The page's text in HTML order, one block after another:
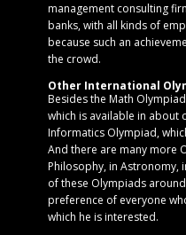
management consulting
banks, with all kinds of
because such an
the crowd.
Other International
Besides the Math
which is available in about
Informatics Olympiad,
And there are many more
Philosophy, in Astronomy,
of these Olympiads
preference of everyone
which he is interested.